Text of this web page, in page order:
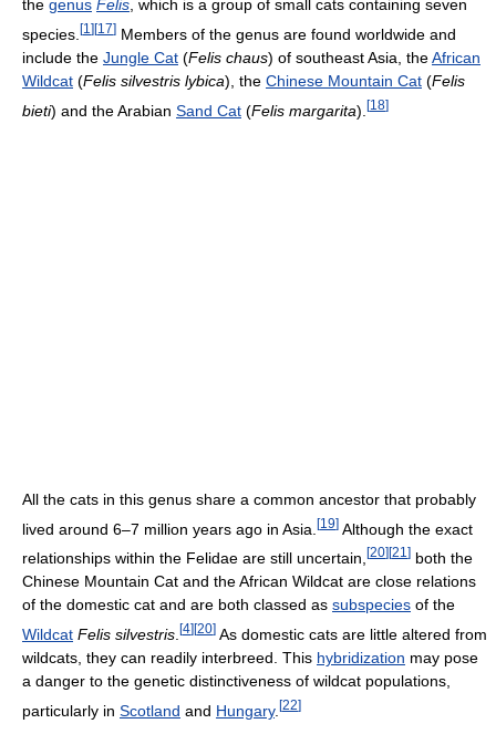
the genus Felis, which is a group of small cats containing seven
species. [1 ] [17] Members of the genus are found worldwide and
include the Jungle Cat (Felis chaus) of southeast Asia, theAfrican
Wildcat (Felis silvestris lybica), the Chinese Mountain Cat (Felis
bieti) and the Arabian Sand Cat (Felis margarita). [18]
All the cats in this genus share a common ancestor that probably
lived around 6–7 million years ago in Asia. [19] Although the exact
relationships within the Felidae are still uncertain, [20] [21 ] both the
Chinese Mountain Cat and the African Wildcat are close relations
of the domestic cat and are both classed as subspecies of the
Wildcat Felis silvestris [4][20] As domestic cats are little altered from
wildcats, they can readily interbreed. This hybridization may pose
a danger to the genetic distinctiveness of wildcat populations,
particularly in Scotland and Hungary. [22]